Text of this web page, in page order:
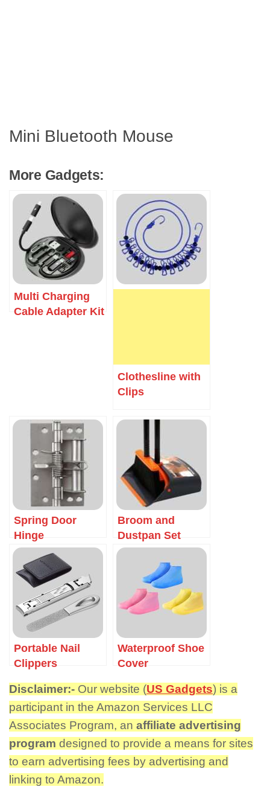
Mini Bluetooth Mouse
More Gadgets:
Multi Charging
Cable Adapter Kit
Clothesline with
Clips
Spring Door
Hinge
Broom and
Dustpan Set
Portable Nail
Clippers
Waterproof Shoe
Cover
Disclaimer:- Our website (US Gadgets) is a
participant in the Amazon Services LLC
Associates Program, an affiliate advertising
program designed to provide a means for sites
to earn advertising fees by advertising and
linking to Amazon.